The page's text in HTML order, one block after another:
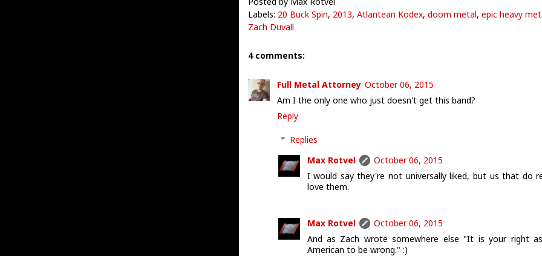
Labels: 20 Buck Spin, 2013, Atlantean Kodex, doom metal, epic heavy
Zach Duvall
4 comments:
Full Metal Attorney October 06, 2015
Am I the only one who just doesn't get this band?
Reply
Replies
Max Rotvel
October 06, 2015
I would say they're not universally liked, but us that do
love them.
Max Rotvel
October 06, 2015
And as Zach wrote somewhere else "It is your right
American to be wrong." :)